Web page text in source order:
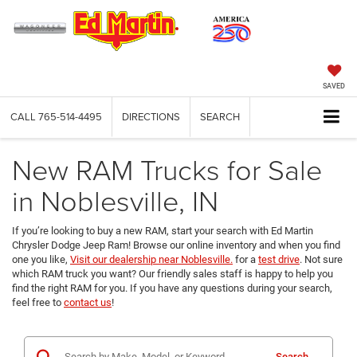
SAVED
CALL 765-514-4495 DIRECTIONS SEARCH
New RAM Trucks for Sale
in Noblesville, IN
If you’re looking to buy a new RAM, start your search with Ed Martin
Chrysler Dodge Jeep Ram! Browse our online inventory and when you find
one you like, Visit our dealership near Noblesville. for a test drive. Not sure
which RAM truck you want? Our friendly sales staff is happy to help you
find the right RAM for you. If you have any questions during your search,
feel free to contact us!